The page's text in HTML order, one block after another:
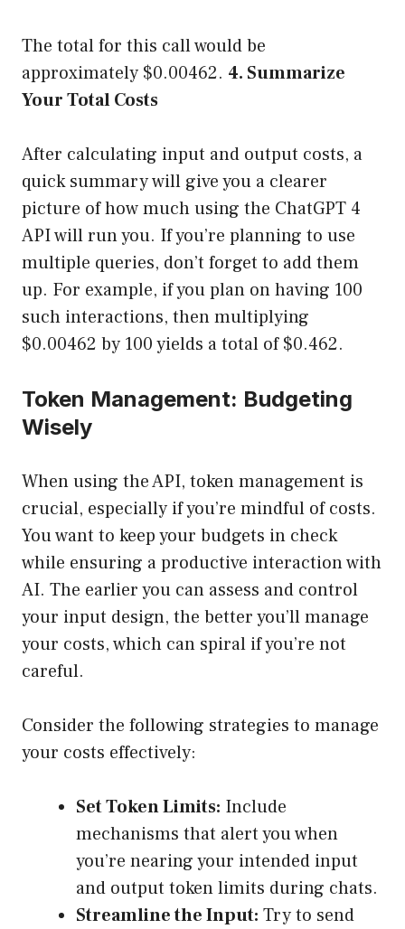
The total for this call would be
approximately $0.00462. 4. Summarize
Your Total Costs
After calculating input and output costs, a
quick summary will give you a clearer
picture of how much using the ChatGPT 4
API will run you. If you’re planning to use
multiple queries, don’t forget to add them
up. For example, if you plan on having 100
such interactions, then multiplying
$0.00462 by 100 yields a total of $0.462.
Token Management: Budgeting
Wisely
When using the API, token management is
crucial, especially if you’re mindful of costs.
You want to keep your budgets in check
while ensuring a productive interaction with
AI. The earlier you can assess and control
your input design, the better you’ll manage
your costs, which can spiral if you’re not
careful.
Consider the following strategies to manage
your costs effectively:
Set Token Limits: Include
mechanisms that alert you when
you’re nearing your intended input
and output token limits during chats.
Streamline the Input: Try to send